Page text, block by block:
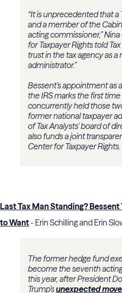
“It is unprecedented that a
and a member of the
acting commissioner,”Nina
for Taxpayer Rightstold
trust in the tax agency as a
administrator.”
Bessent’s appointment as
the IRS marks the first
concurrently held those
former national taxpayer
of Tax Analysts’ board of
also funds a joint
Center for Taxpayer Rights.
Last Tax Man Standing? Bessent
to Want- Erin Schilling and Erin
The former hedge fund
become the seventh
this year, after President
Trump’sunexpected